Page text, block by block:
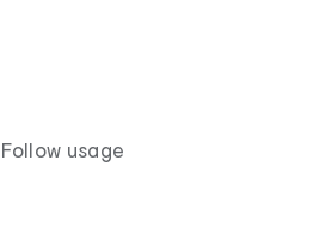
usage